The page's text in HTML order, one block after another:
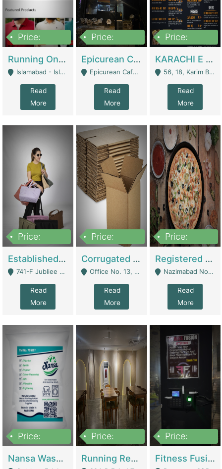
Price:
Running Online Clothing Store | Clothing / Shoes
Islamabad - Islamabad
Read
More
Price:
Epicurean Cafe By Alam For Sale With Complete Setup Of Fastfood And Chinese With The Smoke Of BBQ | Restaurants
Epicurean Cafe, Street # 02, Lane # 10, Hostel City, Park Road, Royal Avenue, Islamabad. - Islamabad
Read
More
Price:
KARACHI E FOOD RESTAURANT FOR SALE | Restaurants
56, 18, Karim Block Allama Iqbal Town, Lahore, Pakistan - Lahore
Read
More
Price:
Established E-Commerce Handbag Brand – Running And Profitable | Fashion & Apparel
741-F Jubliee Town, Lahore. - Lahore
Read
More
Price:
Corrugated Cartons Manufacturing & Supply Business For Sale | Manufactures
Office No. 13, 1st Floor, Orchard Tower,, Bahria Orchard Lahore - Lahore
Read
More
Price:
Registered Business For Sale Fastfood Restaurant 8 Years | Restaurants
Nazimabad No 1, Rizvia Society - Karachi
Read
More
Price:
Nansa Washing Powder And Household Cleaning Supplies | Product Website
Price:
Running Restaurant For Sale Lahore | Restaurants
Price:
Fitness Fusion Gym – Premium Business Opportunity In Airport Housing Society | Gyms / Fitness Centers